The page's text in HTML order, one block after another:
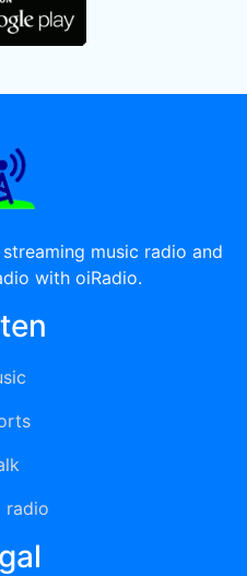
music radio and
with oiRadio.
radio